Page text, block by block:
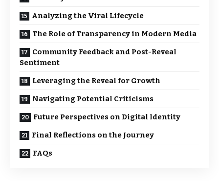
Analyzing the Viral Lifecycle
The Role of Transparency in Modern Media
Community Feedback and Post-Reveal
Sentiment
Leveraging the Reveal for Growth
Navigating Potential Criticisms
Future Perspectives on Digital Identity
Final Reflections on the Journey
FAQs